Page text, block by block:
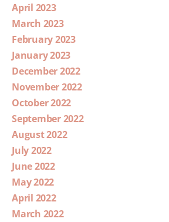
April 2023
March 2023
February 2023
January 2023
December 2022
November 2022
October 2022
September 2022
August 2022
July 2022
June 2022
May 2022
April 2022
March 2022